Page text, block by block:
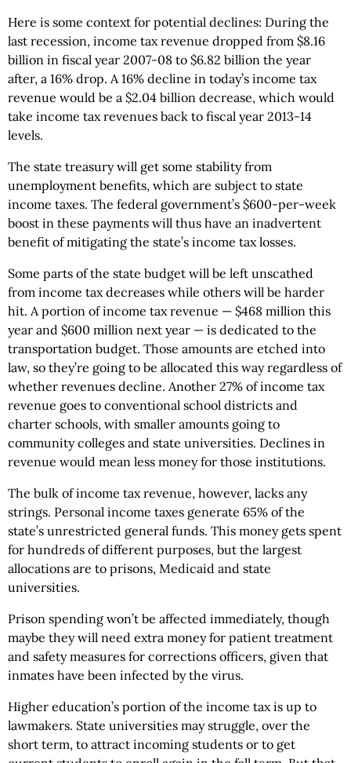
Here is some context for potential declines: During the
last recession, income tax revenue dropped from $8.16
billion in fiscal year 2007-08 to $6.82 billion the year
after, a 16% drop. A 16% decline in today’s income tax
revenue would be a $2.04 billion decrease, which would
take income tax revenues back to fiscal year 2013-14
levels.
The state treasury will get some stability from
unemployment benefits, which are subject to state
income taxes. The federal government’s $600-per-week
boost in these payments will thus have an inadvertent
benefit of mitigating the state’s income tax losses.
Some parts of the state budget will be left unscathed
from income tax decreases while others will be harder
hit. A portion of income tax revenue — $468 million this
year and $600 million next year — is dedicated to the
transportation budget. Those amounts are etched into
law, so they’re going to be allocated this way regardless of
whether revenues decline. Another 27% of income tax
revenue goes to conventional school districts and
charter schools, with smaller amounts going to
community colleges and state universities. Declines in
revenue would mean less money for those institutions.
The bulk of income tax revenue, however, lacks any
strings. Personal income taxes generate 65% of the
state’s unrestricted general funds. This money gets spent
for hundreds of different purposes, but the largest
allocations are to prisons, Medicaid and state
universities.
Prison spending won’t be affected immediately, though
maybe they will need extra money for patient treatment
and safety measures for corrections officers, given that
inmates have been infected by the virus.
Higher education’s portion of the income tax is up to
lawmakers. State universities may struggle, over the
short term, to attract incoming students or to get